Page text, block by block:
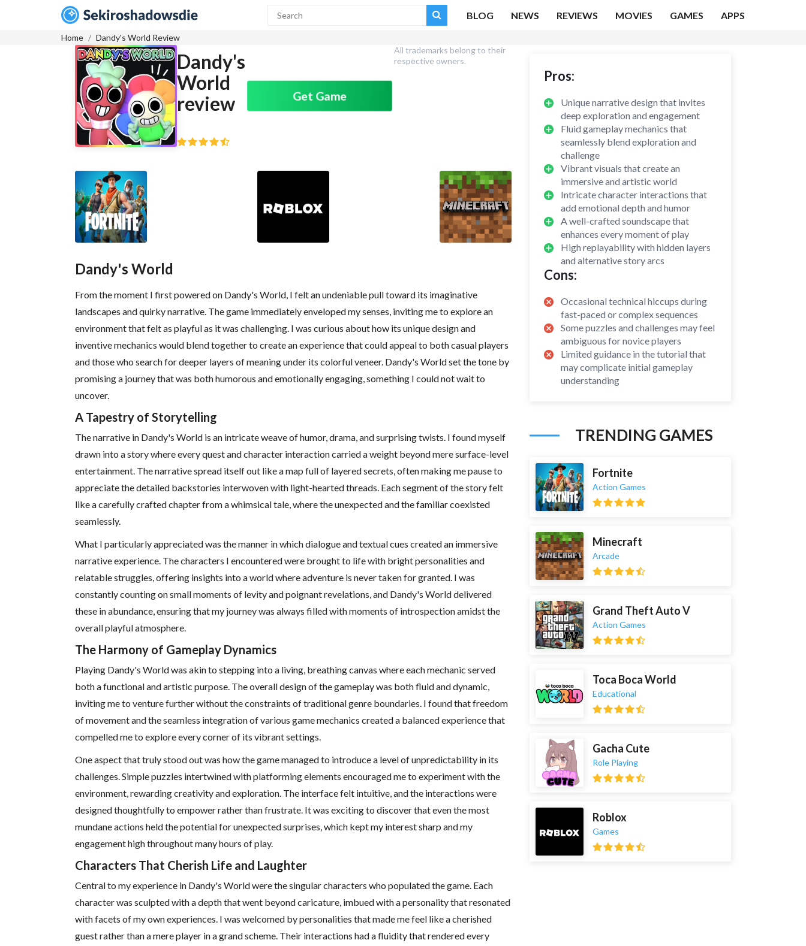
BLOG NEWS REVIEWS MOVIES GAMES APPS
Home Dandy's World Review
Dandy's
World
review
Get Game
All trademarks belong to their
respective owners.
Dandy's World
From the moment I first powered on Dandy's World, I felt an undeniable pull toward its imaginative
landscapes and quirky narrative. The game immediately enveloped my senses, inviting me to explore an
environment that felt as playful as it was challenging. I was curious about how its unique design and
inventive mechanics would blend together to create an experience that could appeal to both casual players
and those who search for deeper layers of meaning under its colorful veneer. Dandy's World set the tone by
promising a journey that was both humorous and emotionally engaging, something I could not wait to
uncover.
A Tapestry of Storytelling
The narrative in Dandy's World is an intricate weave of humor, drama, and surprising twists. I found myself
drawn into a story where every quest and character interaction carried a weight beyond mere surface-level
entertainment. The narrative spread itself out like a map full of layered secrets, often making me pause to
appreciate the detailed backstories interwoven with light-hearted threads. Each segment of the story felt
like a carefully crafted chapter from a whimsical tale, where the unexpected and the familiar coexisted
seamlessly.
What I particularly appreciated was the manner in which dialogue and textual cues created an immersive
narrative experience. The characters I encountered were brought to life with bright personalities and
relatable struggles, offering insights into a world where adventure is never taken for granted. I was
constantly counting on small moments of levity and poignant revelations, and Dandy's World delivered
these in abundance, ensuring that my journey was always filled with moments of introspection amidst the
overall playful atmosphere.
The Harmony of Gameplay Dynamics
Playing Dandy's World was akin to stepping into a living, breathing canvas where each mechanic served
both a functional and artistic purpose. The overall design of the gameplay was both fluid and dynamic,
inviting me to venture further without the constraints of traditional genre boundaries. I found that freedom
of movement and the seamless integration of various game mechanics created a balanced experience that
compelled me to explore every corner of its vibrant settings.
One aspect that truly stood out was how the game managed to introduce a level of unpredictability in its
challenges. Simple puzzles intertwined with platforming elements encouraged me to experiment with the
environment, rewarding creativity and exploration. The interface felt intuitive, and the interactions were
designed thoughtfully to empower rather than frustrate. It was exciting to discover that even the most
mundane actions held the potential for unexpected surprises, which kept my interest sharp and my
engagement high throughout many hours of play.
Characters That Cherish Life and Laughter
Central to my experience in Dandy's World were the singular characters who populated the game. Each
character was sculpted with a depth that went beyond caricature, imbued with a personality that resonated
with facets of my own experiences. I was welcomed by personalities that made me feel like a cherished
guest rather than a mere player in a grand scheme. Their interactions had a fluidity that rendered every
Pros:
Unique narrative design that invites
deep exploration and engagement
Fluid gameplay mechanics that
seamlessly blend exploration and
challenge
Vibrant visuals that create an
immersive and artistic world
Intricate character interactions that
add emotional depth and humor
A well-crafted soundscape that
enhances every moment of play
High replayability with hidden layers
and alternative story arcs
Cons:
Occasional technical hiccups during
fast-paced or complex sequences
Some puzzles and challenges may feel
ambiguous for novice players
Limited guidance in the tutorial that
may complicate initial gameplay
understanding
TRENDING GAMES
Fortnite
Action Games
Minecraft
Arcade
Grand Theft Auto V
Action Games
Toca Boca World
Educational
Gacha Cute
Role Playing
Roblox
Games